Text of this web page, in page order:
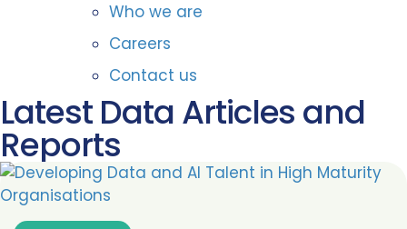
Who we are
Careers
Contact us
Latest Data Articles and
Reports